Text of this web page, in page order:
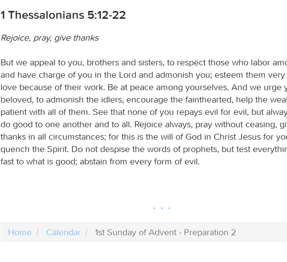
1 Thessalonians 5:12-22
Rejoice, pray, give thanks
But we appeal to you, brothers and sisters, to respect those who labor
and have charge of you in the Lord and admonish you; esteem them
love because of their work. Be at peace among yourselves. And we urge
beloved, to admonish the idlers, encourage the fainthearted, help the
patient with all of them. See that none of you repays evil for evil, but
do good to one another and to all. Rejoice always, pray without ceasing,
thanks in all circumstances; for this is the will of God in Christ Jesus for
quench the Spirit. Do not despise the words of prophets, but test
fast to what is good; abstain from every form of evil.
Home Calendar 1st Sunday of Advent - Preparation 2